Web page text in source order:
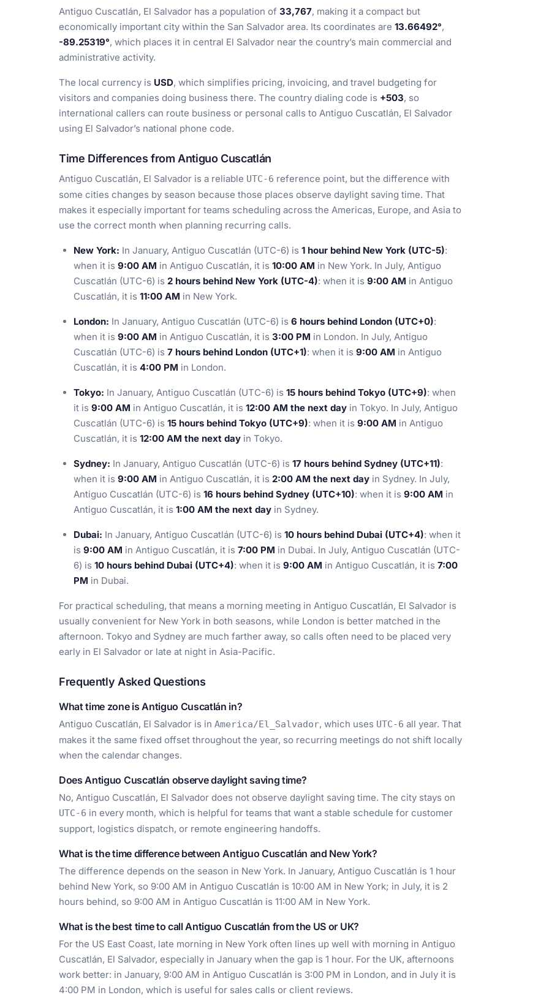
Antiguo Cuscatlán, El Salvador has a population of 33,767, making it a compact but
economically important city within the San Salvador area. Its coordinates are 13.66492°,
-89.25319°, which places it in central El Salvador near the country’s main commercial and
administrative activity.
The local currency is USD, which simplifies pricing, invoicing, and travel budgeting for
visitors and companies doing business there. The country dialing code is +503, so
international callers can route business or personal calls to Antiguo Cuscatlán, El Salvador
using El Salvador’s national phone code.
Time Differences from Antiguo Cuscatlán
Antiguo Cuscatlán, El Salvador is a reliable UTC-6 reference point, but the difference with
some cities changes by season because those places observe daylight saving time. That
makes it especially important for teams scheduling across the Americas, Europe, and Asia to
use the correct month when planning recurring calls.
New York: In January, Antiguo Cuscatlán (UTC-6) is 1 hour behind New York (UTC-5):
when it is 9:00 AM in Antiguo Cuscatlán, it is 10:00 AM in New York. In July, Antiguo
Cuscatlán (UTC-6) is 2 hours behind New York (UTC-4): when it is 9:00 AM in Antiguo
Cuscatlán, it is 11:00 AM in New York.
London: In January, Antiguo Cuscatlán (UTC-6) is 6 hours behind London (UTC+0):
when it is 9:00 AM in Antiguo Cuscatlán, it is 3:00 PM in London. In July, Antiguo
Cuscatlán (UTC-6) is 7 hours behind London (UTC+1): when it is 9:00 AM in Antiguo
Cuscatlán, it is 4:00 PM in London.
Tokyo: In January, Antiguo Cuscatlán (UTC-6) is 15 hours behind Tokyo (UTC+9): when
it is 9:00 AM in Antiguo Cuscatlán, it is 12:00 AM the next day in Tokyo. In July, Antiguo
Cuscatlán (UTC-6) is 15 hours behind Tokyo (UTC+9): when it is 9:00 AM in Antiguo
Cuscatlán, it is 12:00 AM the next day in Tokyo.
Sydney: In January, Antiguo Cuscatlán (UTC-6) is 17 hours behind Sydney (UTC+11):
when it is 9:00 AM in Antiguo Cuscatlán, it is 2:00 AM the next day in Sydney. In July,
Antiguo Cuscatlán (UTC-6) is 16 hours behind Sydney (UTC+10): when it is 9:00 AM in
Antiguo Cuscatlán, it is 1:00 AM the next day in Sydney.
Dubai: In January, Antiguo Cuscatlán (UTC-6) is 10 hours behind Dubai (UTC+4): when it
is 9:00 AM in Antiguo Cuscatlán, it is 7:00 PM in Dubai. In July, Antiguo Cuscatlán (UTC-
6) is 10 hours behind Dubai (UTC+4): when it is 9:00 AM in Antiguo Cuscatlán, it is 7:00
PM in Dubai.
For practical scheduling, that means a morning meeting in Antiguo Cuscatlán, El Salvador is
usually convenient for New York in both seasons, while London is better matched in the
afternoon. Tokyo and Sydney are much farther away, so calls often need to be placed very
early in El Salvador or late at night in Asia-Pacific.
Frequently Asked Questions
What time zone is Antiguo Cuscatlán in?
Antiguo Cuscatlán, El Salvador is in America/El_Salvador, which uses UTC-6 all year. That
makes it the same fixed offset throughout the year, so recurring meetings do not shift locally
when the calendar changes.
Does Antiguo Cuscatlán observe daylight saving time?
No, Antiguo Cuscatlán, El Salvador does not observe daylight saving time. The city stays on
UTC-6 in every month, which is helpful for teams that want a stable schedule for customer
support, logistics dispatch, or remote engineering handoffs.
What is the time difference between Antiguo Cuscatlán and New York?
The difference depends on the season in New York. In January, Antiguo Cuscatlán is 1 hour
behind New York, so 9:00 AM in Antiguo Cuscatlán is 10:00 AM in New York; in July, it is 2
hours behind, so 9:00 AM in Antiguo Cuscatlán is 11:00 AM in New York.
What is the best time to call Antiguo Cuscatlán from the US or UK?
For the US East Coast, late morning in New York often lines up well with morning in Antiguo
Cuscatlán, El Salvador, especially in January when the gap is 1 hour. For the UK, afternoons
work better: in January, 9:00 AM in Antiguo Cuscatlán is 3:00 PM in London, and in July it is
4:00 PM in London, which is useful for sales calls or client reviews.